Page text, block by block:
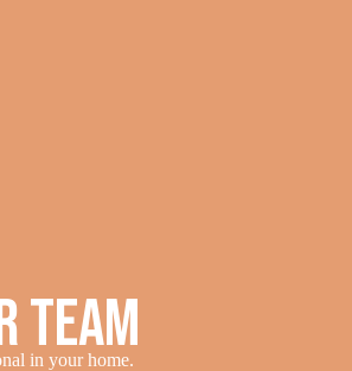
in your home.